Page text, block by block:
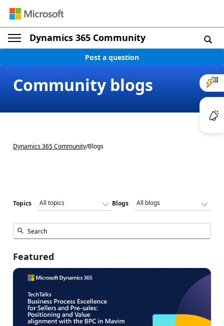
Dynamics 365 Community
Post a question
Community blogs
Dynamics 365 Community/Blogs
Topics Blogs
Featured